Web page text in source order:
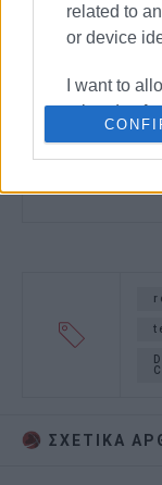
related to
or device
I want to
related to
prevention,
ΣΧΕΤΙΚA